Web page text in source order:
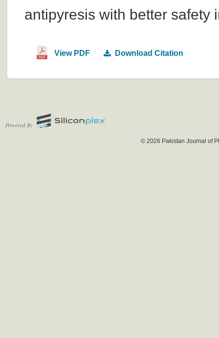
antipyresis with better safety
View PDF Download Citation
Powered By
© 2026 Pakistan Journal of